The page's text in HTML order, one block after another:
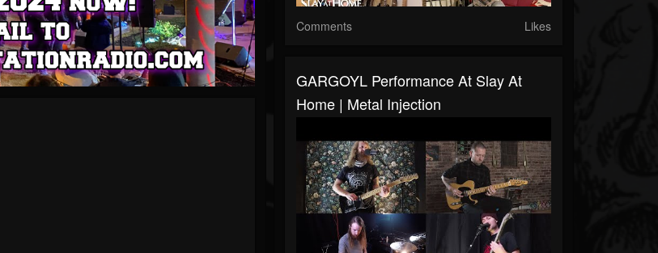
Comments Likes
GARGOYL Performance At Slay At
Home | Metal Injection